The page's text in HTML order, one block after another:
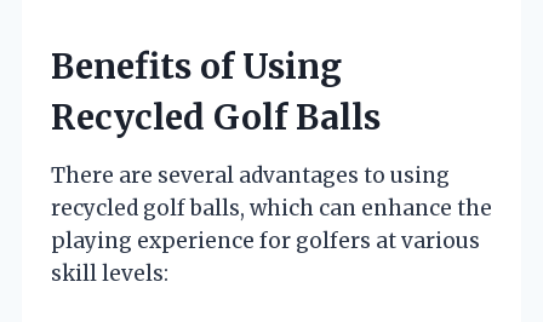
Benefits of Using
Recycled Golf Balls
There are several advantages to using
recycled golf balls, which can enhance the
playing experience for golfers at various
skill levels: